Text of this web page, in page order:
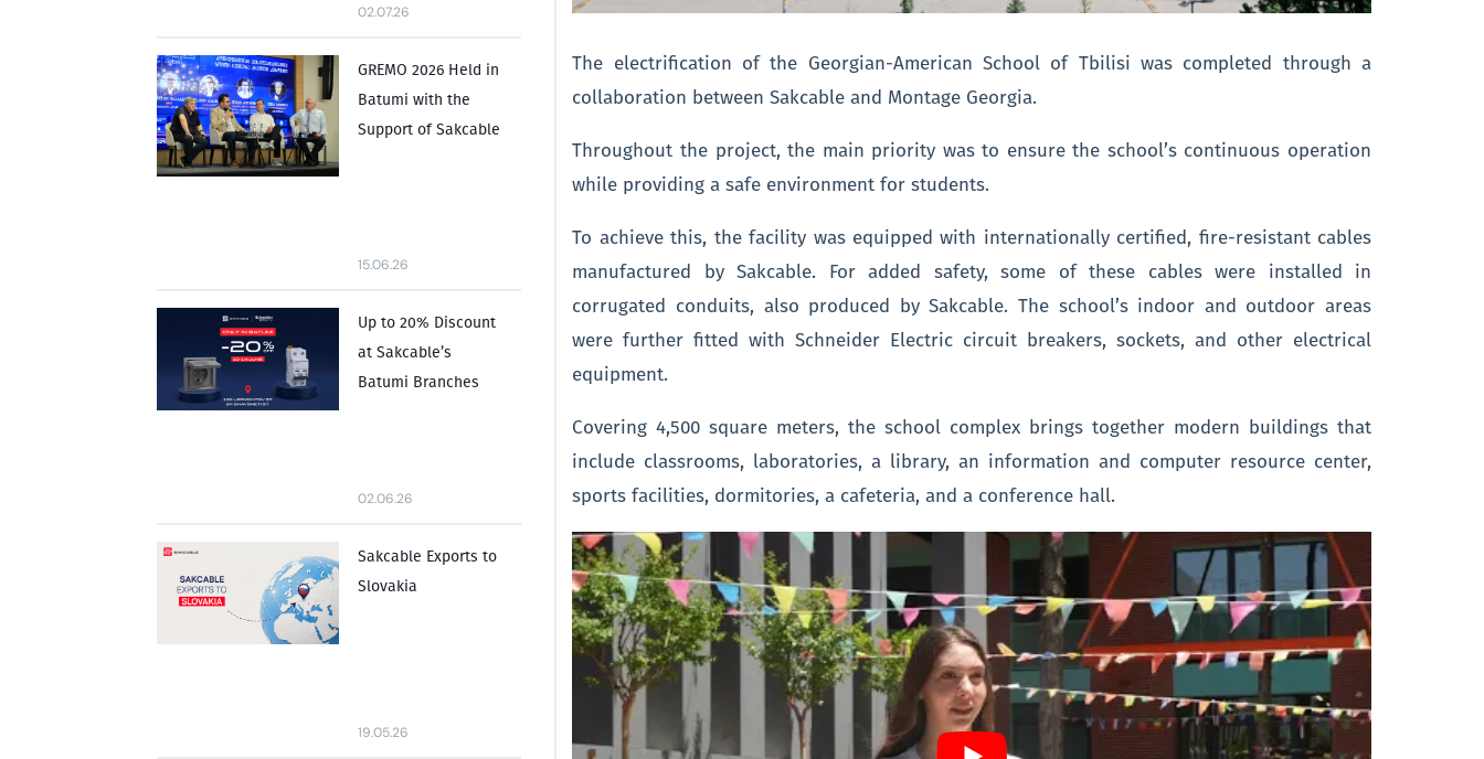
02.07.26
GREMO 2026 Held in
Batumi with the
Support of Sakcable
15.06.26
Up to 20% Discount
at Sakcable’s
Batumi Branches
02.06.26
Sakcable Exports to
Slovakia
19.05.26
The electrification of the Georgian-American School of Tbilisi was completed through a
collaboration between Sakcable and Montage Georgia.
Throughout the project, the main priority was to ensure the school’s continuous operation
while providing a safe environment for students.
To achieve this, the facility was equipped with internationally certified, fire-resistant cables
manufactured by Sakcable. For added safety, some of these cables were installed in
corrugated conduits, also produced by Sakcable. The school’s indoor and outdoor areas
were further fitted with Schneider Electric circuit breakers, sockets, and other electrical
equipment.
Covering 4,500 square meters, the school complex brings together modern buildings that
include classrooms, laboratories, a library, an information and computer resource center,
sports facilities, dormitories, a cafeteria, and a conference hall.